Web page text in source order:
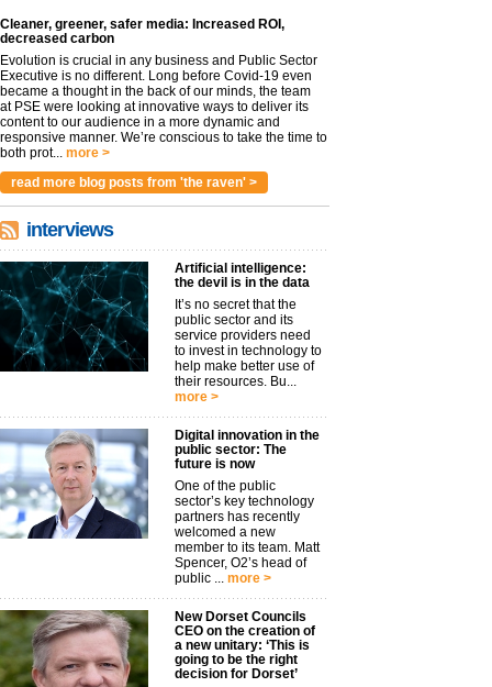
Cleaner, greener, safer media: Increased ROI,
decreased carbon
Evolution is crucial in any business and Public Sector
Executive is no different. Long before Covid-19 even
became a thought in the back of our minds, the team
at PSE were looking at innovative ways to deliver its
content to our audience in a more dynamic and
responsive manner. We’re conscious to take the time to
both prot... more >
read more blog posts from 'the raven' >
interviews
Artificial intelligence:
the devil is in the data
It’s no secret that the
public sector and its
service providers need
to invest in technology to
help make better use of
their resources. Bu...
more >
Digital innovation in the
public sector: The
future is now
One of the public
sector’s key technology
partners has recently
welcomed a new
member to its team. Matt
Spencer, O2’s head of
public ... more >
New Dorset Councils
CEO on the creation of
a new unitary: ‘This is
going to be the right
decision for Dorset’